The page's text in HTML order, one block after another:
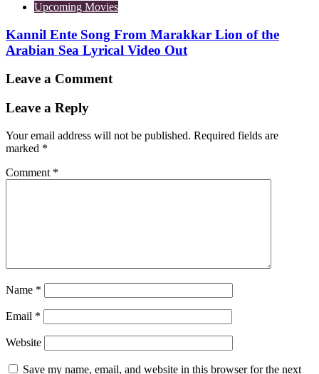
Upcoming Movies
Kannil Ente Song From Marakkar Lion of the
Arabian Sea Lyrical Video Out
Leave a Comment
Leave a Reply
Your email address will not be published. Required fields are
marked *
Comment *
Name *
Email *
Website
Save my name, email, and website in this browser for the next